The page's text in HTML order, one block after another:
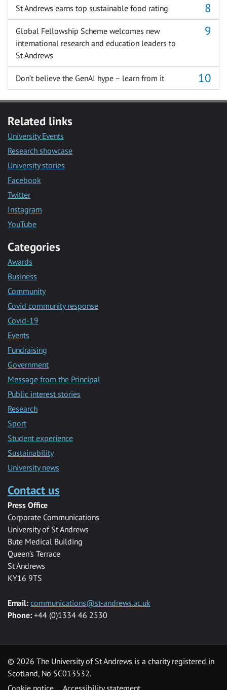
St Andrews earns top sustainable food rating
Global Fellowship Scheme welcomes new
international research and education leaders to
St Andrews
Don’t believe the GenAI hype – learn from it
Related links
University Events
Research showcase
University stories
Facebook
Twitter
Instagram
YouTube
Categories
Awards
Business
Community
Covid community response
Covid-19
Events
Fundraising
Government
Message from the Principal
Public interest stories
Research
Sport
Student experience
Sustainability
University news
Contact us
Press Office
Corporate Communications
University of St Andrews
Bute Medical Building
Queen’s Terrace
St Andrews
KY16 9TS
Email: communications@st-andrews.ac.uk
Phone: +44 (0)1334 46 2530
© 2026 The University of St Andrews is a charity registered in
Scotland, No SC013532.
Cookie notice
Accessibility statement